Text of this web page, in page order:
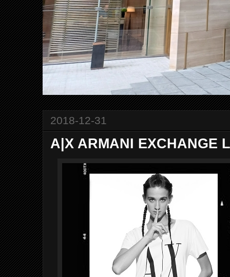
2018-12-31
A|X ARMANI EXCHANGE